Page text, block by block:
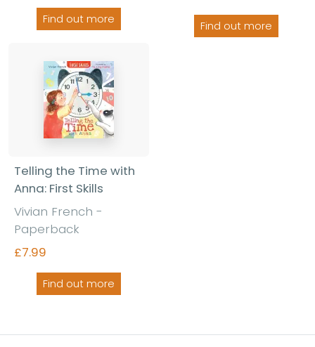
Find out more Find out more
Telling the Time with
Anna: First Skills
Vivian French -
Paperback
£7.99
Find out more